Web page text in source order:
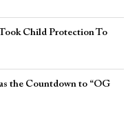
Child Protection To
the Countdown to “OG